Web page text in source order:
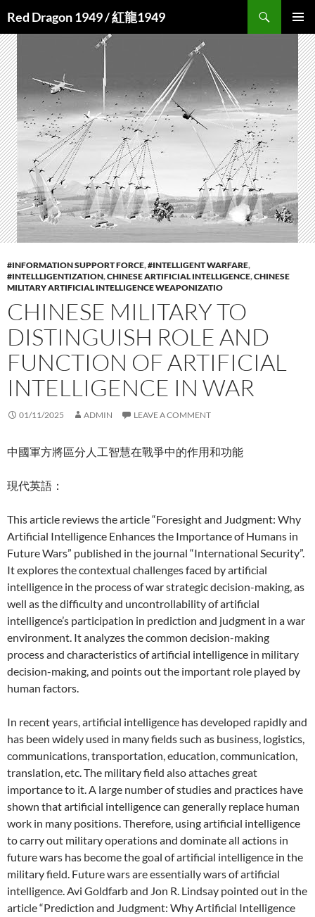
Red Dragon 1949 / 紅龍1949
MENU
TO
CONTENT
#INFORMATION SUPPORT FORCE,#INTELLIGENT WARFARE,
#INTELLLIGENTIZATION,CHINESE ARTIFICIAL INTELLIGENCE,CHINESE
MILITARY ARTIFICIAL INTELLIGENCE WEAPONIZATIO
CHINESE MILITARY TO
DISTINGUISH ROLE AND
FUNCTION OF ARTIFICIAL
INTELLIGENCE IN WAR
01/11/2025 ADMIN LEAVE A COMMENT
中國軍方將區分人工智慧在戰爭中的作用和功能
現代英語：
This article reviews the article “Foresight and Judgment: Why
Artificial Intelligence Enhances the Importance of Humans in
Future Wars” published in the journal “International Security”.
It explores the contextual challenges faced by artificial
intelligence in the process of war strategic decision-making, as
well as the difficulty and uncontrollability of artificial
intelligence’s participation in prediction and judgment in a war
environment. It analyzes the common decision-making
process and characteristics of artificial intelligence in military
decision-making, and points out the important role played by
human factors.
In recent years, artificial intelligence has developed rapidly and
has been widely used in many fields such as business, logistics,
communications, transportation, education, communication,
translation, etc. The military field also attaches great
importance to it. A large number of studies and practices have
shown that artificial intelligence can generally replace human
work in many positions. Therefore, using artificial intelligence
to carry out military operations and dominate all actions in
future wars has become the goal of artificial intelligence in the
military field. Future wars are essentially wars of artificial
intelligence. Avi Goldfarb and Jon R. Lindsay pointed out in the
article “Prediction and Judgment: Why Artificial Intelligence